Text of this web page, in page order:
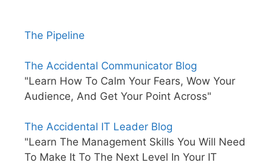
The Pipeline
The Accidental Communicator Blog
"Learn How To Calm Your Fears, Wow Your
Audience, And Get Your Point Across"
The Accidental IT Leader Blog
"Learn The Management Skills You Will Need
To Make It To The Next Level In Your IT